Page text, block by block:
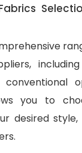
you to
desired style,